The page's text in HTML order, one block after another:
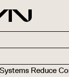
Reduce